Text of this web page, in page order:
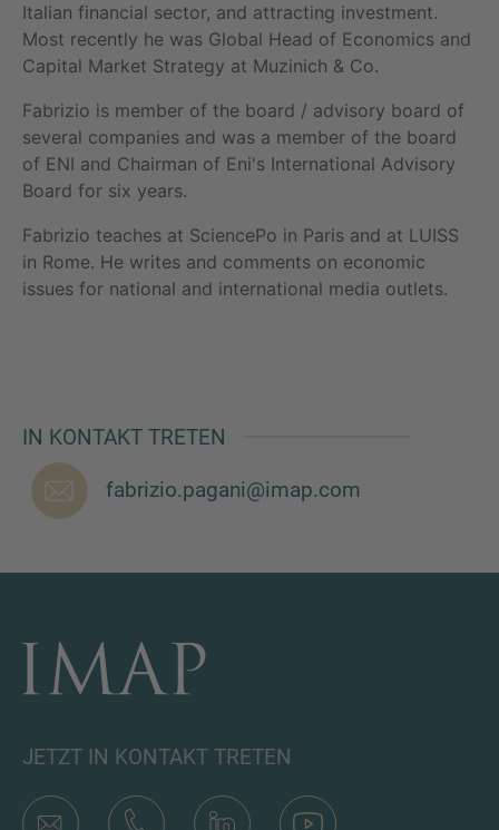
Italian financial sector, and attracting investment.
Most recently he was Global Head of Economics and
Capital Market Strategy at Muzinich & Co.
Fabrizio is member of the board / advisory board of
several companies and was a member of the board
of ENI and Chairman of Eni's International Advisory
Board for six years.
Fabrizio teaches at SciencePo in Paris and at LUISS
in Rome. He writes and comments on economic
issues for national and international media outlets.
IN KONTAKT TRETEN
fabrizio.pagani@imap.com
JETZT IN KONTAKT TRETEN
SPRECHEN SIE UNS AN